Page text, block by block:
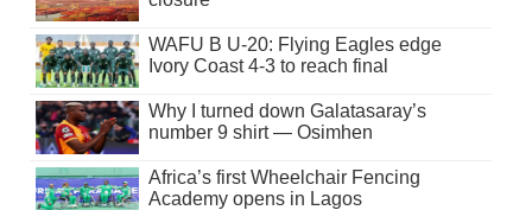
WAFU B U-20: Flying Eagles edge
Ivory Coast 4-3 to reach final
Why I turned down Galatasaray’s
number 9 shirt — Osimhen
Africa’s first Wheelchair Fencing
Academy opens in Lagos